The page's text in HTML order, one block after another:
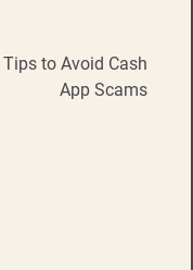
Tips to Avoid Cash
App Scams